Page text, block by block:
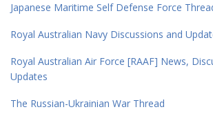
Japanese Maritime Self Defense Force
Royal Australian Navy Discussions and
Royal Australian Air Force [RAAF] News,
Updates
The Russian-Ukrainian War Thread